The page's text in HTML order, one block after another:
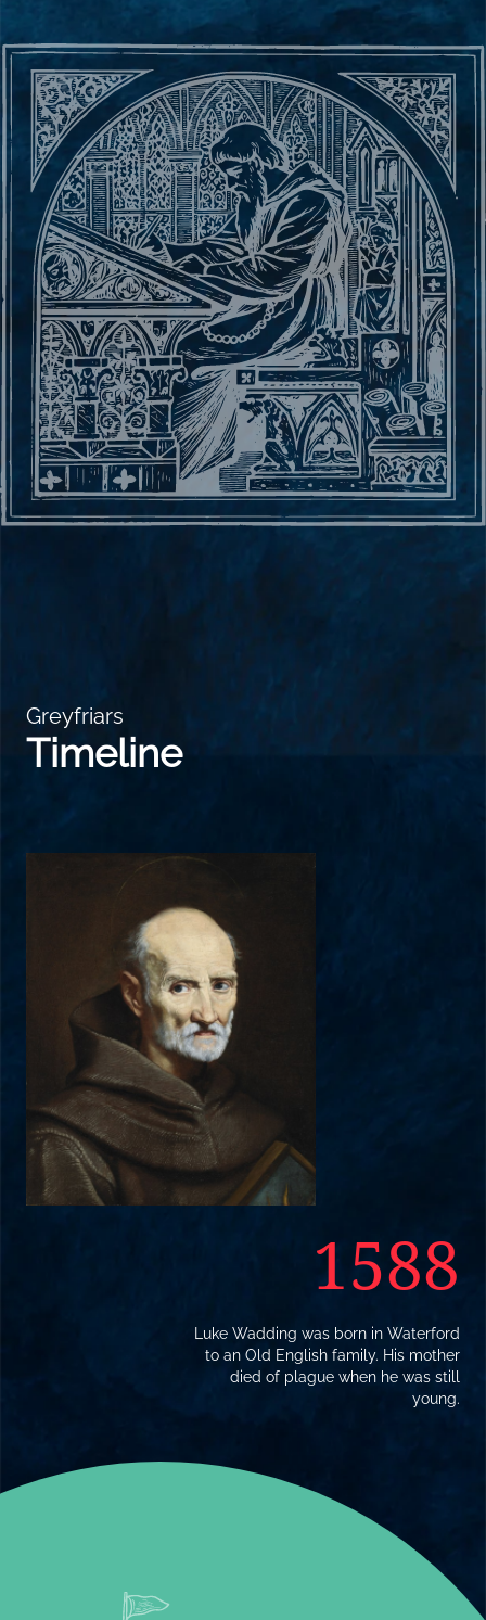
Greyfriars
Timeline
1588
Luke Wadding was born in Waterford
to an Old English family. His mother
died of plague when he was still
young.